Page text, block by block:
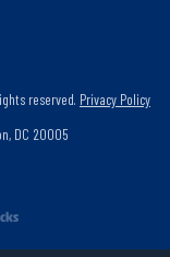
reserved. Privacy Policy
DC 20005